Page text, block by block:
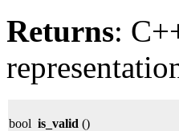
Returns:
bool is_valid ()